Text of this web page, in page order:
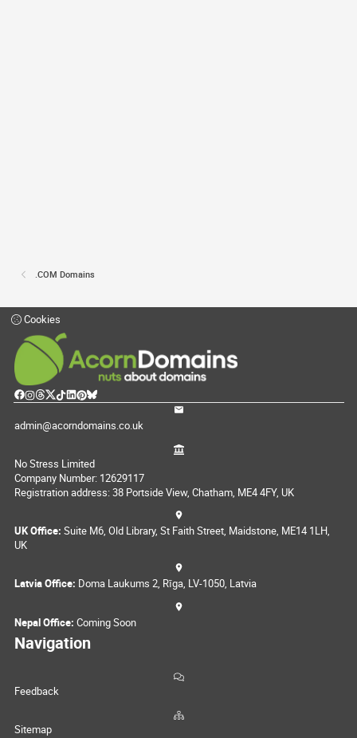
.COM Domains
Cookies
admin@acorndomains.co.uk
No Stress Limited
Company Number: 12629117
Registration address: 38 Portside View, Chatham, ME4 4FY, UK
UK Office: Suite M6, Old Library, St Faith Street, Maidstone, ME14 1LH,
UK
Latvia Office: Doma Laukums 2, Rīga, LV-1050, Latvia
Nepal Office: Coming Soon
Navigation
Feedback
Sitemap